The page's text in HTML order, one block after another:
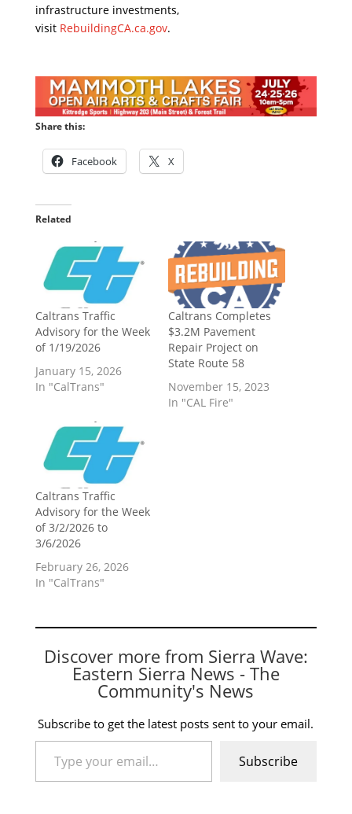
infrastructure investments,
visit RebuildingCA.ca.gov.
Share this:
Facebook X
Related
Caltrans Traffic
Advisory for the Week
of 1/19/2026
January 15, 2026
In "CalTrans"
Caltrans Completes
$3.2M Pavement
Repair Project on
State Route 58
November 15, 2023
In "CAL Fire"
Caltrans Traffic
Advisory for the Week
of 3/2/2026 to
3/6/2026
February 26, 2026
In "CalTrans"
Discover more from Sierra Wave:
Eastern Sierra News - The
Community's News
Subscribe to get the latest posts sent to your email.
Type your email…
Subscribe